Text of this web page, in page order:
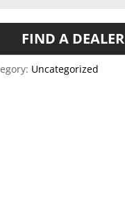
FIND A DEALER
Uncategorized